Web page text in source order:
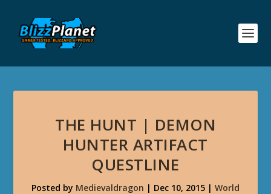
THE HUNT | DEMON
HUNTER ARTIFACT
QUESTLINE
Posted by Medievaldragon | Dec 10, 2015 | World